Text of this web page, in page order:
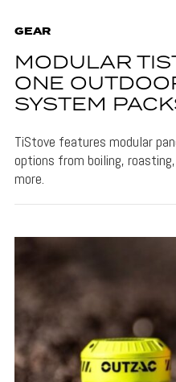
GEAR
MODULAR
ONE
SYSTEM
TiStove features modular
options from boiling,
more.